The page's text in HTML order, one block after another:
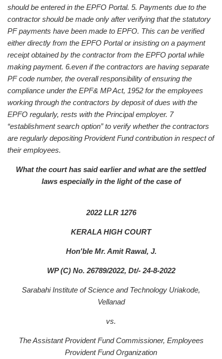
should be entered in the EPFO Portal. 5. Payments due to the
contractor should be made only after verifying that the statutory
PF payments have been made to EPFO. This can be verified
either directly from the EPFO Portal or insisting on a payment
receipt obtained by the contractor from the EPFO portal while
making payment. 6.even if the contractors are having separate
PF code number, the overall responsibility of ensuring the
compliance under the EPF& MP Act, 1952 for the employees
working through the contractors by deposit of dues with the
EPFO regularly, rests with the Principal employer. 7
“establishment search option” to verify whether the contractors
are regularly depositing Provident Fund contribution in respect of
their employees.
What the court has said earlier and what are the settled
laws especially in the light of the case of
2022 LLR 1276
KERALA HIGH COURT
Hon'ble Mr. Amit Rawal, J.
WP (C) No. 26789/2022, Dt/- 24-8-2022
Sarabahi Institute of Science and Technology Uriakode,
Vellanad
vs.
The Assistant Provident Fund Commissioner, Employees
Provident Fund Organization